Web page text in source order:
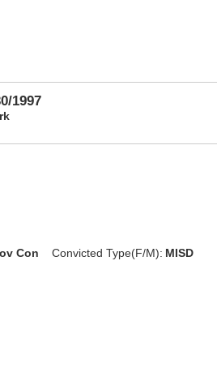
1997
Con Convicted Type(F/M): MISD